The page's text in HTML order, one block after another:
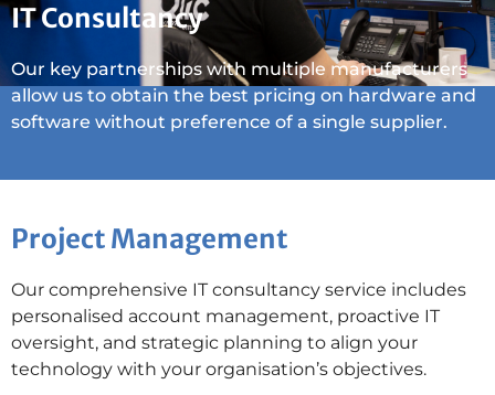
IT Consultancy
Our key partnerships with multiple manufacturers
allow us to obtain the best pricing on hardware and
software without preference of a single supplier.
Project Management
Our comprehensive IT consultancy service includes
personalised account management, proactive IT
oversight, and strategic planning to align your
technology with your organisation’s objectives.